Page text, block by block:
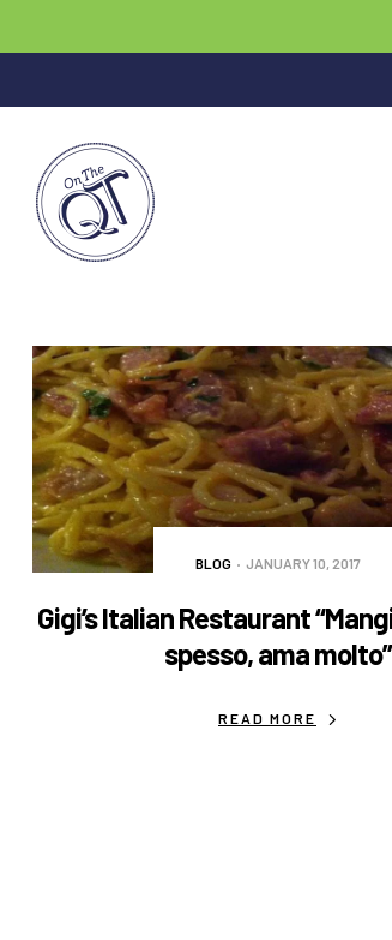
BLOG JANUARY 10, 2017
Gigi’s Italian Restaurant
spesso, ama molto”
READ MORE